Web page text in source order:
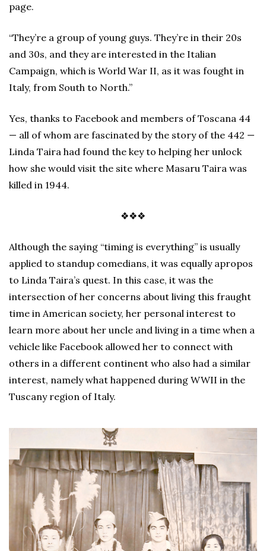
page.
“They’re a group of young guys. They’re in their 20s
and 30s, and they are interested in the Italian
Campaign, which is World War II, as it was fought in
Italy, from South to North.”
Yes, thanks to Facebook and members of Toscana 44
— all of whom are fascinated by the story of the 442 —
Linda Taira had found the key to helping her unlock
how she would visit the site where Masaru Taira was
killed in 1944.
❖❖❖
Although the saying “timing is everything” is usually
applied to standup comedians, it was equally apropos
to Linda Taira’s quest. In this case, it was the
intersection of her concerns about living this fraught
time in American society, her personal interest to
learn more about her uncle and living in a time when a
vehicle like Facebook allowed her to connect with
others in a different continent who also had a similar
interest, namely what happened during WWII in the
Tuscany region of Italy.